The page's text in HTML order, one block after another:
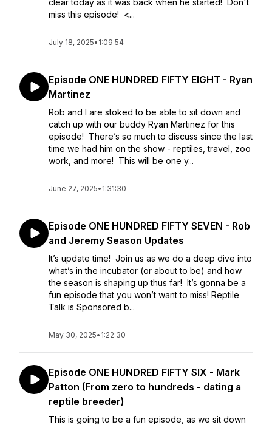
clear today as it was back when he started! Don't
miss this episode! <...
July 18, 2025• 1:09:54
Episode ONE HUNDRED FIFTY EIGHT - Ryan
Martinez
Rob and I are stoked to be able to sit down and
catch up with our buddy Ryan Martinez for this
episode! There’s so much to discuss since the last
time we had him on the show - reptiles, travel, zoo
work, and more! This will be one y...
June 27, 2025• 1:31:30
Episode ONE HUNDRED FIFTY SEVEN - Rob
and Jeremy Season Updates
It’s update time! Join us as we do a deep dive into
what’s in the incubator (or about to be) and how
the season is shaping up thus far! It’s gonna be a
fun episode that you won’t want to miss! Reptile
Talk is Sponsored b...
May 30, 2025• 1:22:30
Episode ONE HUNDRED FIFTY SIX - Mark
Patton (From zero to hundreds - dating a
reptile breeder)
This is going to be a fun episode, as we sit down